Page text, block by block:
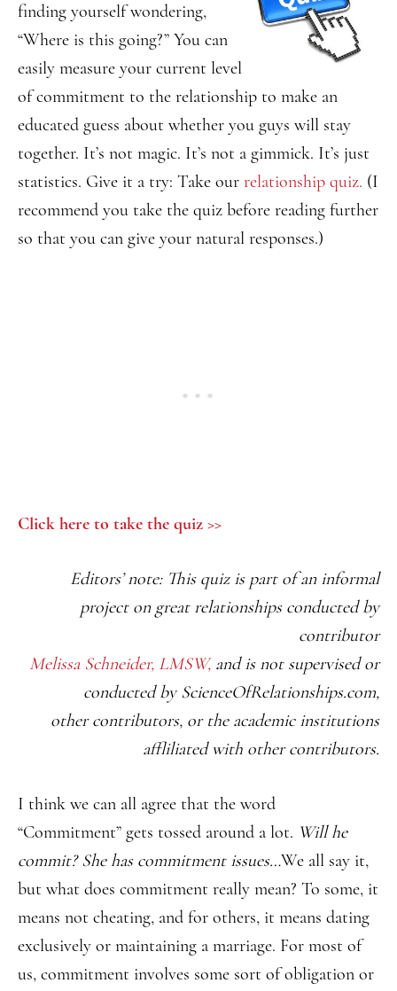
finding yourself wondering,
“Where is this going?” You can
easily measure your current level
of commitment to the relationship to make an
educated guess about whether you guys will stay
together. It’s not magic. It’s not a gimmick. It’s just
statistics. Give it a try: Take our relationship quiz. (I
recommend you take the quiz before reading further
so that you can give your natural responses.)
Click here to take the quiz >>
Editors’ note: This quiz is part of an informal
project on great relationships conductedby
contributor
Melissa Schneider, LMSW,and is not supervised or
conducted by ScienceOfRelationships.com,
other contributors, or the academic institutions
affliliated with other contributors.
I think we can all agree that the word
“Commitment” gets tossed around a lot. Will he
commit? She has commitment issues…We all say it,
but what does commitment really mean? To some, it
means not cheating, and for others, it means dating
exclusively or maintaining a marriage. For most of
us, commitment involves some sort of obligation or